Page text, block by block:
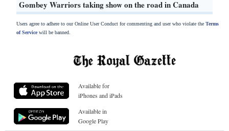
Gombey Warriors taking show on the road in Canada
Users agree to adhere to our Online User Conduct for commenting and user who violate the Terms
of Servicewill be banned.
Available for
iPhones and iPads
Available in
Google Play